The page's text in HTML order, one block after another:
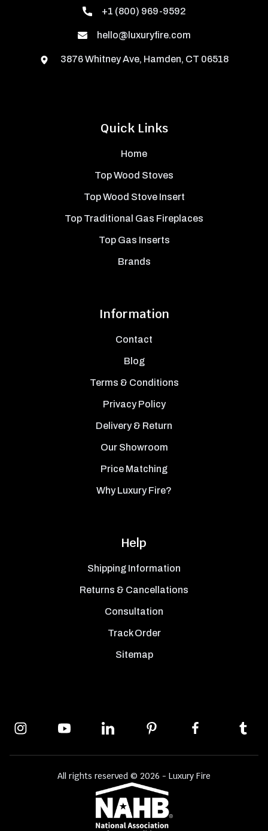
Quick Links
Home
Top Wood Stoves
Top Wood Stove Insert
Top Traditional Gas Fireplaces
Top Gas Inserts
Brands
Information
Contact
Blog
Terms & Conditions
Privacy Policy
Delivery & Return
Our Showroom
Price Matching
Why Luxury Fire?
Help
Shipping Information
Returns & Cancellations
Consultation
Track Order
Sitemap
+1 (800) 969-9592
hello@luxuryfire.com
3876 Whitney Ave, Hamden, CT 06518
All rights reserved © 2026 - Luxury Fire